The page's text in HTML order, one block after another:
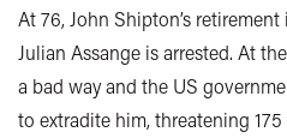
At 76, John Shipton’s
Julian Assange is arrested. At
a bad way and the US
to extradite him, threatening